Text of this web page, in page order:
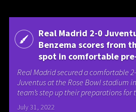
Real Madrid 2-0
Benzema scores from
spot in comfortable
Real Madrid secured a comfortable
Juventus at the Rose Bowl stadium
team’s step up their preparations for
July 31, 2022